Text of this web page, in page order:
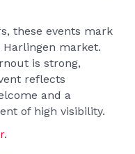
these events mark
market.
is strong,
reflects
and a
of high visibility.
.